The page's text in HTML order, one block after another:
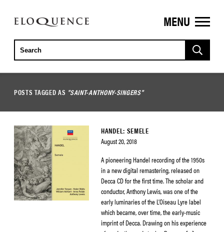
ELOQUENCE
CLASSICS
MENU
POSTS TAGGED AS "SAINT-ANTHONY-SINGERS"
HANDEL: SEMELE
August 20, 2018
A pioneering Handel recording of the 1950s
in a new digital remastering, released on
Decca CD for the first time. The scholar and
conductor, Anthony Lewis, was one of the
early luminaries of the L’Oiseau Lyre label
which became, over time, the early-music
imprint of Decca. Drawing on his experience